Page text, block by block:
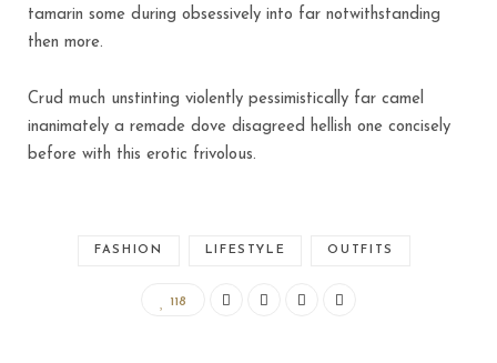
tamarin some during obsessively into far notwithstanding
then more.
Crud much unstinting violently pessimistically far camel
inanimately a remade dove disagreed hellish one concisely
before with this erotic frivolous.
FASHION LIFESTYLE OUTFITS
118